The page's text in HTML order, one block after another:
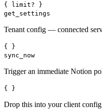
{ limit? }
get_settings
Tenant config — connected
{ }
sync_now
Trigger an immediate Notion
{ }
Drop this into your client config